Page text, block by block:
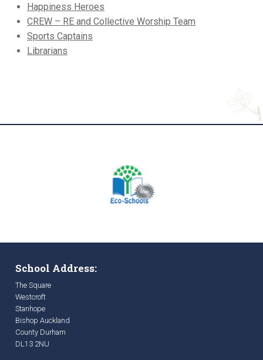
Happiness Heroes
CREW – RE and Collective Worship Team
Sports Captains
Librarians
School Address:
The Square
Westcroft
Stanhope
Bishop Auckland
County Durham
DL13 2NU